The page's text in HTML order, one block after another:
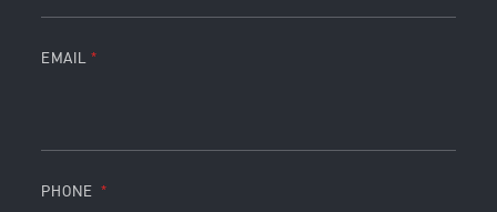
EMAIL
PHONE